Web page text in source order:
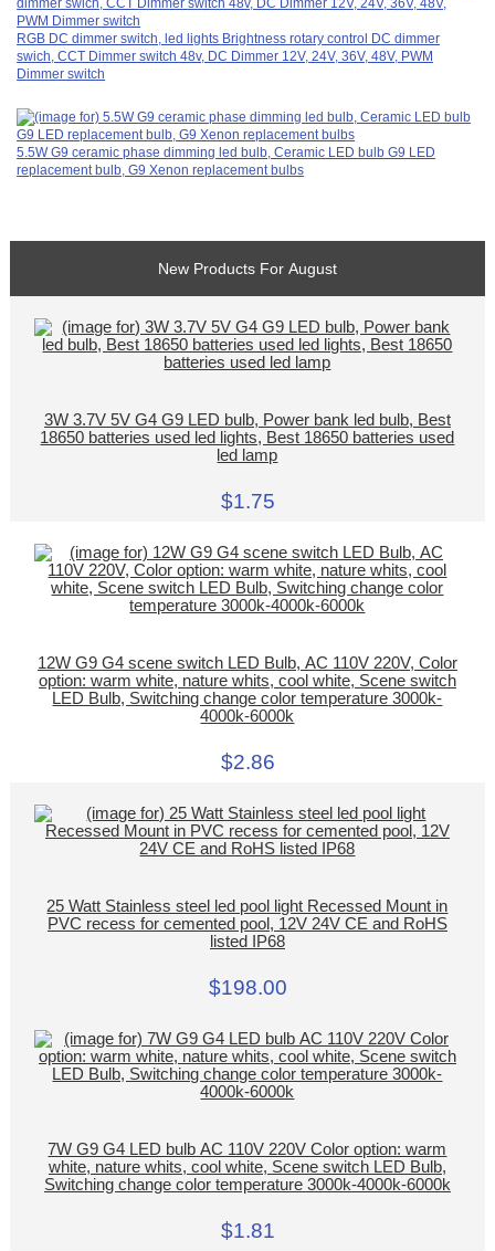
RGB DC dimmer switch, led lights Brightness rotary control DC dimmer
swich, CCT Dimmer switch 48v, DC Dimmer 12V, 24V, 36V, 48V, PWM
Dimmer switch
5.5W G9 ceramic phase dimming led bulb, Ceramic LED bulb G9 LED
replacement bulb, G9 Xenon replacement bulbs
New Products For August
3W 3.7V 5V G4 G9 LED bulb, Power bank led bulb, Best
18650 batteries used led lights, Best 18650 batteries used
led lamp
$1.75
12W G9 G4 scene switch LED Bulb, AC 110V 220V, Color
option: warm white, nature whits, cool white, Scene switch
LED Bulb, Switching change color temperature 3000k-
4000k-6000k
$2.86
25 Watt Stainless steel led pool light Recessed Mount in
PVC recess for cemented pool, 12V 24V CE and RoHS
listed IP68
$198.00
7W G9 G4 LED bulb AC 110V 220V Color option: warm
white, nature whits, cool white, Scene switch LED Bulb,
Switching change color temperature 3000k-4000k-6000k
$1.81